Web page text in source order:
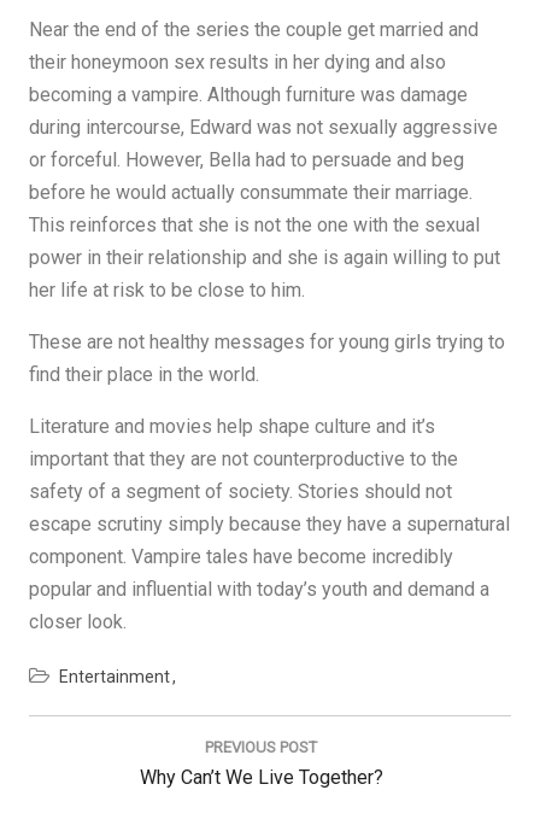
Near the end of the series the couple get married and
their honeymoon sex results in her dying and also
becoming a vampire. Although furniture was damage
during intercourse, Edward was not sexually aggressive
or forceful. However, Bella had to persuade and beg
before he would actually consummate their marriage.
This reinforces that she is not the one with the sexual
power in their relationship and she is again willing to put
her life at risk to be close to him.
These are not healthy messages for young girls trying to
find their place in the world.
Literature and movies help shape culture and it’s
important that they are not counterproductive to the
safety of a segment of society. Stories should not
escape scrutiny simply because they have a supernatural
component. Vampire tales have become incredibly
popular and influential with today’s youth and demand a
closer look.
Entertainment
PREVIOUS POST
Previous
Why Can’t We Live Together?